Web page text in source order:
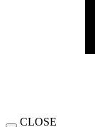
CLOSE